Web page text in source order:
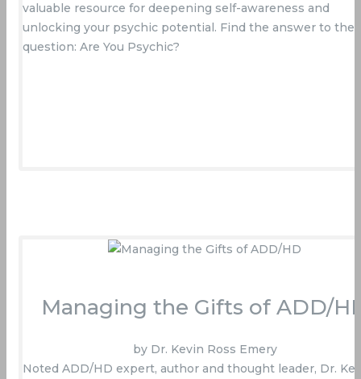
valuable resource for deepening self-awareness and
unlocking your psychic potential. Find the answer to the
question: Are You Psychic?
Managing the Gifts of ADD/
by Dr. Kevin Ross Emery
Noted ADD/HD expert, author and thought leader, Dr.